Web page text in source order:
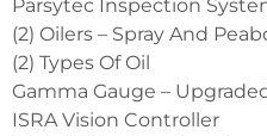
Parsytec Inspection
(2) Oilers – Spray And
(2) Types Of Oil
Gamma Gauge –
ISRA Vision Controller